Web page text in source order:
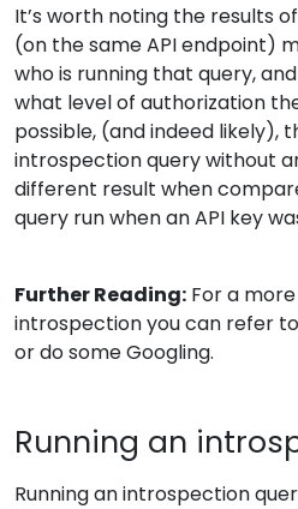
It’s worth noting the results
(on the same API endpoint)
who is running that query,
what level of authorization
possible, (and indeed likely),
introspection query without
different result when
query run when an API key
Further Reading: For a
introspection you can refer
or do some Googling.
Running an
Running an introspection